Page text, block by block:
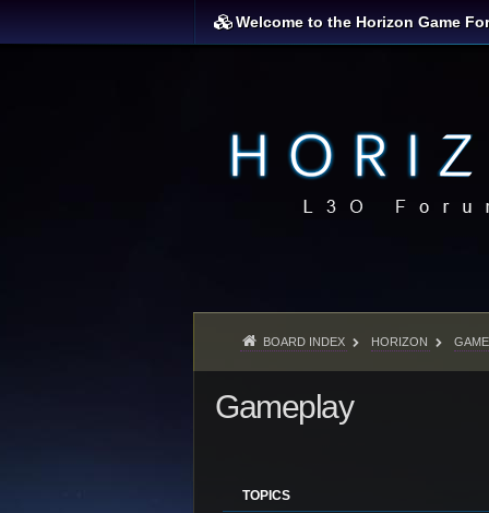
Welcome to the Horizon Game
BOARD INDEX HORIZON
Gameplay
TOPICS